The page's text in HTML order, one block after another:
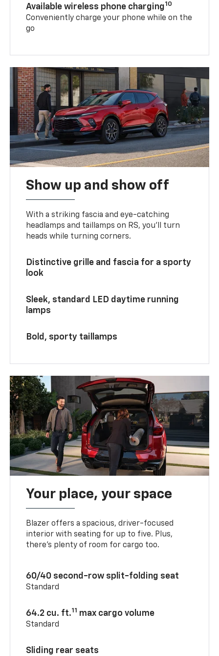
Available wireless phone charging10
Conveniently charge your phone while on the
go
Show up and show off
With a striking fascia and eye-catching
headlamps and taillamps on RS, you’ll turn
heads while turning corners.
Distinctive grille and fascia for a sporty
look
Sleek, standard LED daytime running
lamps
Bold, sporty taillamps
Your place, your space
Blazer offers a spacious, driver-focused
interior with seating for up to five. Plus,
there’s plenty of room for cargo too.
60/40 second-row split-folding seat
Standard
64.2 cu. ft.11 max cargo volume
Standard
Sliding rear seats